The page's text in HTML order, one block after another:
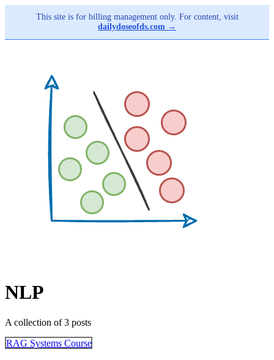
This site is for billing management only. For content, visit
dailydoseofds.com →
NLP
A collection of 3 posts
RAG Systems Course